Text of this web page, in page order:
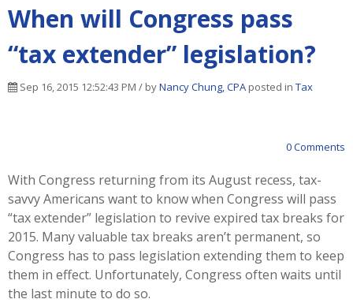
When will Congress pass
“tax extender” legislation?
Sep 16, 2015 12:52:43 PM / byNancy Chung, CPA posted in Tax
0 Comments
With Congress returning from its August recess, tax-
savvy Americans want to know when Congress will pass
“tax extender” legislation to revive expired tax breaks for
2015. Many valuable tax breaks aren’t permanent, so
Congress has to pass legislation extending them to keep
them in effect. Unfortunately, Congress often waits until
the last minute to do so.